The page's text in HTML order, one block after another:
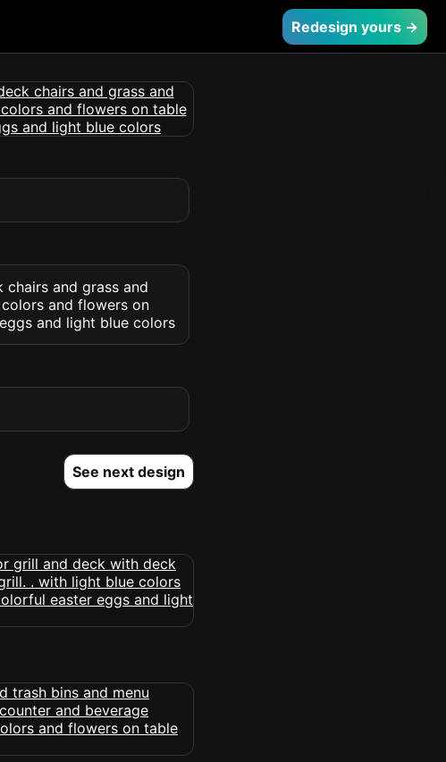
Redesign yours →
and grass and
and flowers on
and light blue colors
See next design